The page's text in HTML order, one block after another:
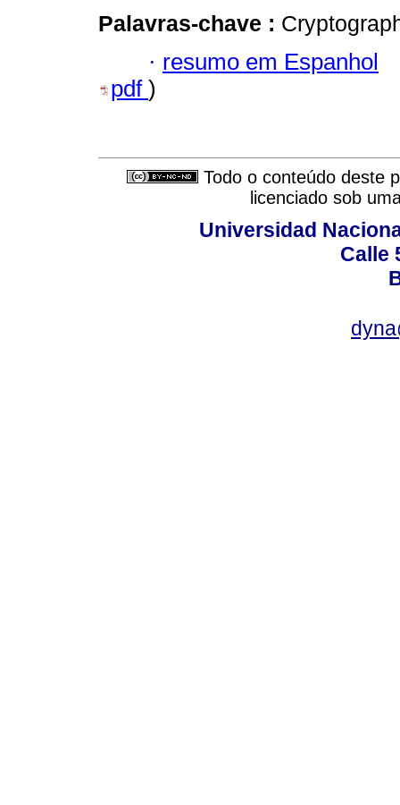
Palavras-chave :
· resumo em Espanhol
pdf )
Todo o conteúdo deste
licenciado sob
Universidad
Calle